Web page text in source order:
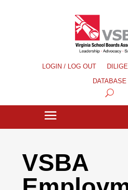
LOGIN / LOG OUT
DATABASE
VSBA